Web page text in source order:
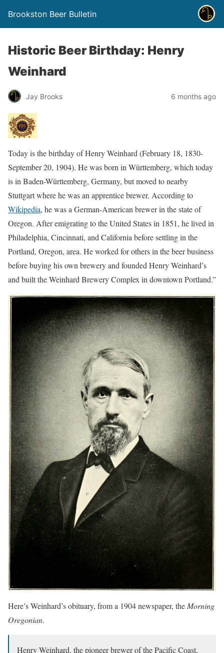
Brookston Beer Bulletin
Historic Beer Birthday: Henry
Weinhard
Jay Brooks 6 months ago
Today is the birthday of Henry Weinhard (February 18, 1830-
September 20, 1904). He was born in Württemberg, which today
is in Baden-Württemberg, Germany, but moved to nearby
Stuttgart where he was an apprentice brewer. According to
Wikipedia, he was a German-American brewer in the state of
Oregon. After emigrating to the United States in 1851, he lived in
Philadelphia, Cincinnati, and California before settling in the
Portland, Oregon, area. He worked for others in the beer business
before buying his own brewery and founded Henry Weinhard’s
and built the Weinhard Brewery Complex in downtown Portland.”
Here’s Weinhard’s obituary, from a 1904 newspaper, the Morning
Oregonian.
Henry Weinhard, the pioneer brewer of the Pacific Coast,